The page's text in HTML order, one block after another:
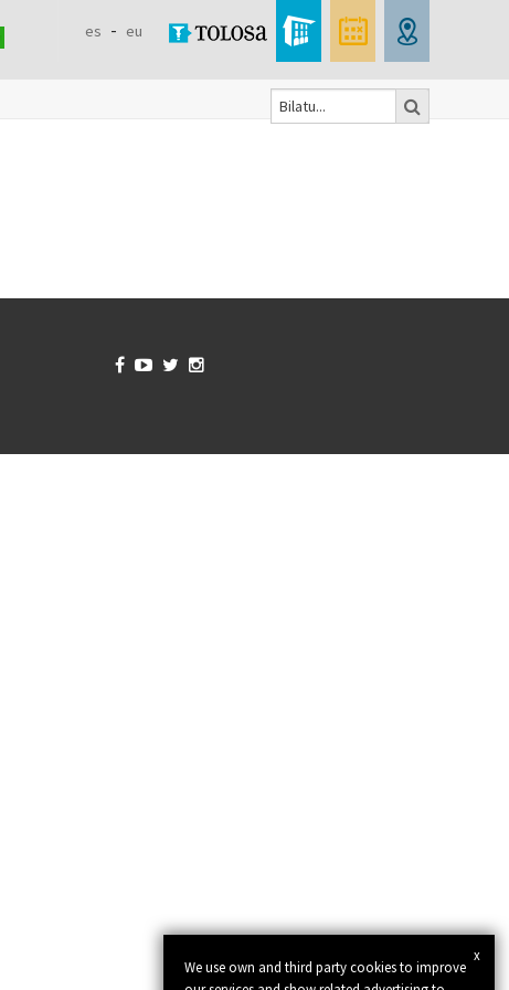
es eu
Search
x
We use own and third party cookies to improve
   